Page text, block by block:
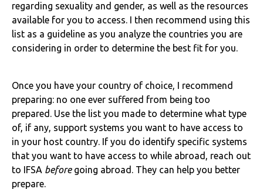
regarding sexuality and gender, as well as the resources
available for you to access. I then recommend using this
list as a guideline as you analyze the countries you are
considering in order to determine the best fit for you.
Once you have your country of choice, I recommend
preparing: no one ever suffered from being too
prepared. Use the list you made to determine what type
of, if any, support systems you want to have access to
in your host country. If you do identify specific systems
that you want to have access to while abroad, reach out
to IFSA beforegoing abroad. They can help you better
prepare.